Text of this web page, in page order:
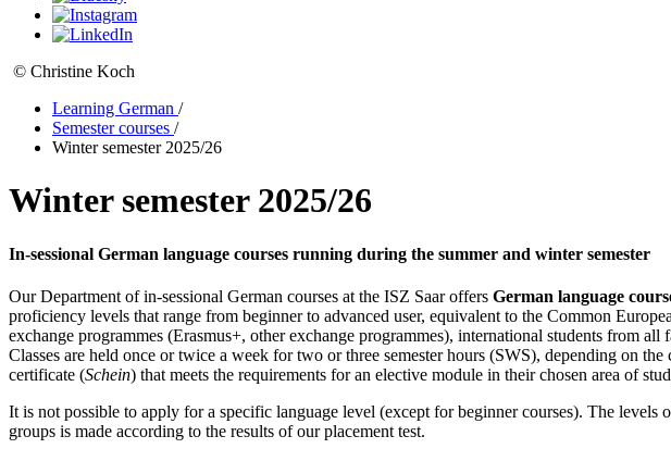
© Christine Koch
Learning German /
Semester courses /
Winter semester 2025/26
Winter semester 2025/26
In-sessional German language courses running during the summer and winter semester
Our Department of in-sessional German courses at the ISZ Saar offers German language
proficiency levels that range from beginner to advanced user, equivalent to the Common
exchange programmes (Erasmus+, other exchange programmes), international students from
Classes are held once or twice a week for two or three semester hours (SWS), depending on
certificate (Schein) that meets the requirements for an elective module in their chosen area of
It is not possible to apply for a specific language level (except for beginner courses). The
groups is made according to the results of our placement test.